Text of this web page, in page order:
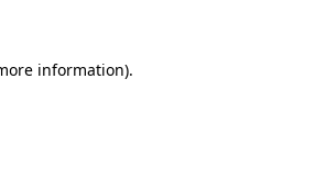
information).